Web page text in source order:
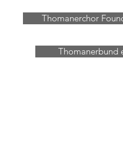
Thomanerchor
Thomanerbund